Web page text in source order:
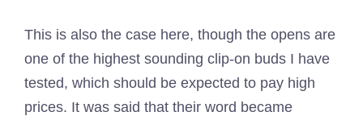
This is also the case here, though the opens are
one of the highest sounding clip-on buds I have
tested, which should be expected to pay high
prices. It was said that their word became